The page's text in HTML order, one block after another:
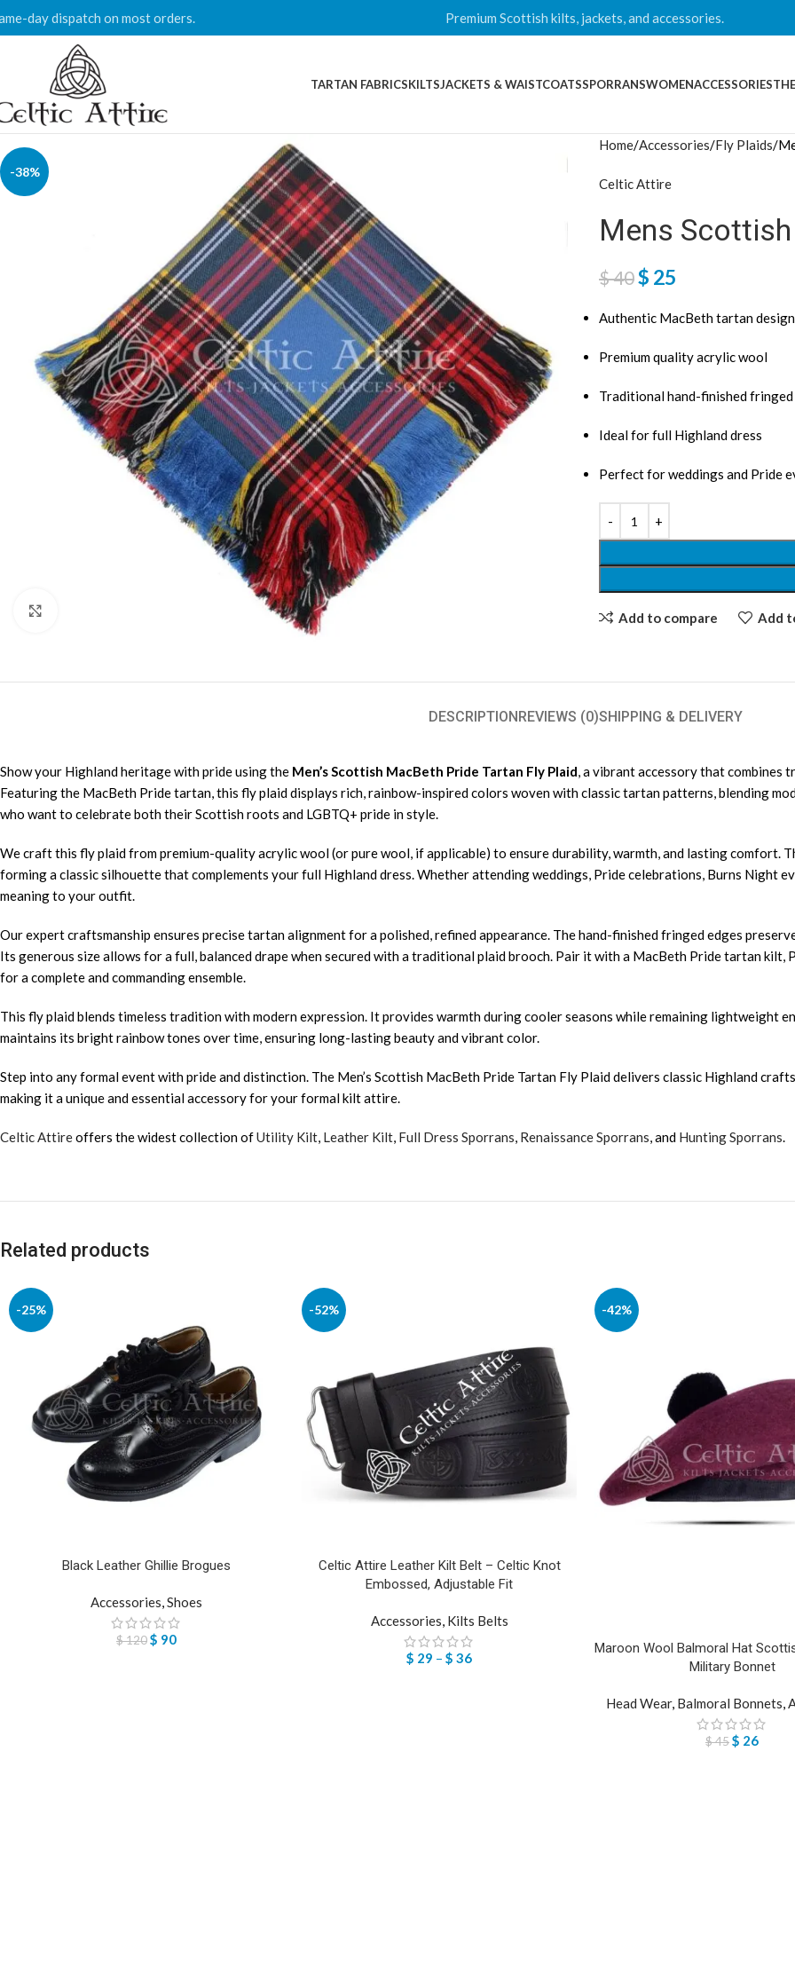
day dispatch on most orders. Premium Scottish kilts, jackets, and accessories.
TARTAN FABRICSKILTSJACKETS & WAISTCOATSSPORRANSWOMENACCESSORIES
-38%
Home Accessories Fly Plaids
Celtic Attire
Mens
$40$ 25
Authentic MacBeth tartan design
Premium quality acrylic wool
Traditional hand-finished fringed
Ideal for full Highland dress
Perfect for weddings and Pride
Add to compare Add
DESCRIPTIONREVIEWS (0)SHIPPING & DELIVERY
Show your Highland heritage with pride using the Men’s Scottish MacBeth Pride Tartan Fly Plaid, a vibrant accessory that
Featuring the MacBeth Pride tartan, this fly plaid displays rich, rainbow-inspired colors woven with classic tartan patterns, blending
who want to celebrate both their Scottish roots and LGBTQ+ pride in style.
We craft this fly plaid from premium-quality acrylic wool (or pure wool, if applicable) to ensure durability, warmth, and lasting comfort.
forming a classic silhouette that complements your full Highland dress. Whether attending weddings, Pride celebrations, Burns Night
meaning to your outfit.
Our expert craftsmanship ensures precise tartan alignment for a polished, refined appearance. The hand-finished fringed edges
Its generous size allows for a full, balanced drape when secured with a traditional plaid brooch. Pair it with a MacBeth Pride tartan kilt,
for a complete and commanding ensemble.
This fly plaid blends timeless tradition with modern expression. It provides warmth during cooler seasons while remaining lightweight
maintains its bright rainbow tones over time, ensuring long-lasting beauty and vibrant color.
Step into any formal event with pride and distinction. The Men’s Scottish MacBeth Pride Tartan Fly Plaid delivers classic Highland
making it a unique and essential accessory for your formal kilt attire.
Celtic Attireoffers the widest collection ofUtility Kilt, Leather Kilt, Full Dress Sporrans, Renaissance Sporrans, and Hunting Sporrans.
Related products
-25%
Black Leather Ghillie Brogues
Accessories,Shoes
$120$ 90
-52%
Celtic Attire Leather Kilt Belt – Celtic Knot
Embossed, Adjustable Fit
Accessories, Kilts Belts
$ 29 – $ 36
-42%
Maroon Wool Balmoral Hat
Military Bonnet
Head Wear, Balmoral Bonnets,
$45$ 26